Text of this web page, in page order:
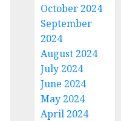
October 2024
September
2024
August 2024
July 2024
June 2024
May 2024
April 2024